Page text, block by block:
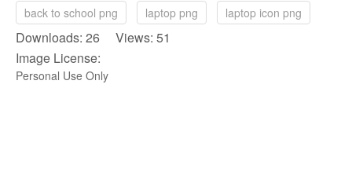
back to school png laptop png laptop icon png
Downloads: 26 Views: 51
Image License:
Personal Use Only